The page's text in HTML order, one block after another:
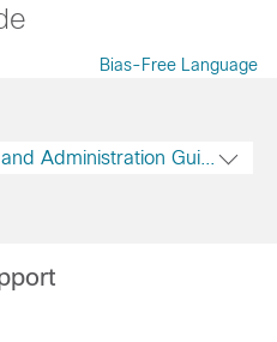
Bias-Free Language
Administration Guide